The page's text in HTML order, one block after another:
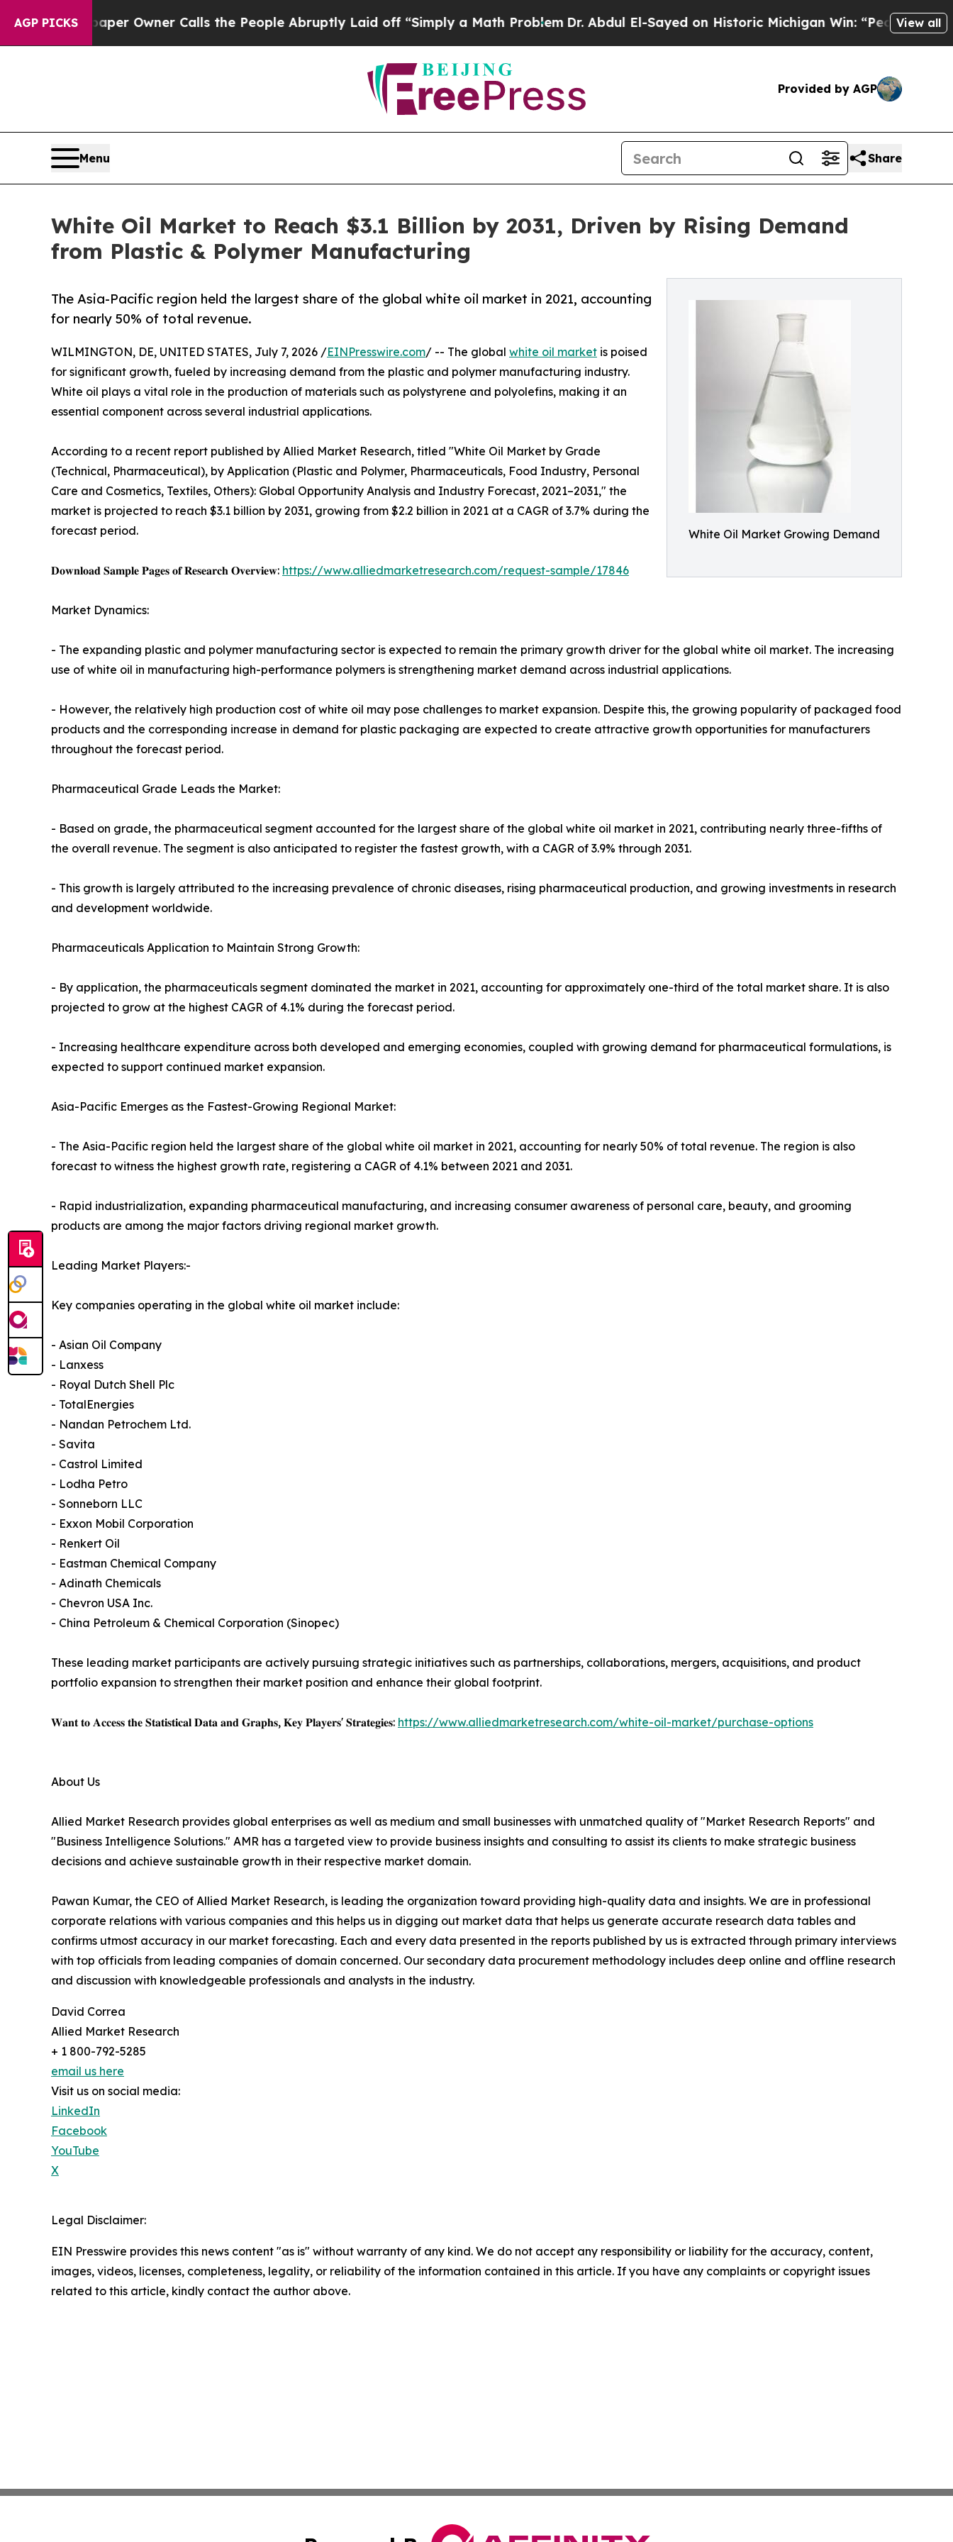
AGP PICKSOwner Calls the People Abruptly Laid off “Simply a Math ProblemDr. Abdul El-Sayed on Historic Michigan Win: “People Are Sick and
View all
Provided by AGP
Menu Share
White Oil Market to Reach $3.1 Billion by 2031, Driven by Rising Demand
from Plastic & Polymer Manufacturing
White Oil Market Growing Demand
The Asia-Pacific region held the largest share of the global white oil market in 2021, accounting
for nearly 50% of total revenue.
WILMINGTON, DE, UNITED STATES, July 7, 2026 /EINPresswire.com/ -- The global white oil market is poised
for significant growth, fueled by increasing demand from the plastic and polymer manufacturing industry.
White oil plays a vital role in the production of materials such as polystyrene and polyolefins, making it an
essential component across several industrial applications.
According to a recent report published by Allied Market Research, titled "White Oil Market by Grade
(Technical, Pharmaceutical), by Application (Plastic and Polymer, Pharmaceuticals, Food Industry, Personal
Care and Cosmetics, Textiles, Others): Global Opportunity Analysis and Industry Forecast, 2021–2031," the
market is projected to reach $3.1 billion by 2031, growing from $2.2 billion in 2021 at a CAGR of 3.7% during the
forecast period.
𝐃𝐨𝐰𝐧𝐥𝐨𝐚𝐝 𝐒𝐚𝐦𝐩𝐥𝐞 𝐏𝐚𝐠𝐞𝐬 𝐨𝐟 𝐑𝐞𝐬𝐞𝐚𝐫𝐜𝐡 𝐎𝐯𝐞𝐫𝐯𝐢𝐞𝐰: https://www.alliedmarketresearch.com/request-sample/17846
Market Dynamics:
- The expanding plastic and polymer manufacturing sector is expected to remain the primary growth driver for the global white oil market. The increasing
use of white oil in manufacturing high-performance polymers is strengthening market demand across industrial applications.
- However, the relatively high production cost of white oil may pose challenges to market expansion. Despite this, the growing popularity of packaged food
products and the corresponding increase in demand for plastic packaging are expected to create attractive growth opportunities for manufacturers
throughout the forecast period.
Pharmaceutical Grade Leads the Market:
- Based on grade, the pharmaceutical segment accounted for the largest share of the global white oil market in 2021, contributing nearly three-fifths of
the overall revenue. The segment is also anticipated to register the fastest growth, with a CAGR of 3.9% through 2031.
- This growth is largely attributed to the increasing prevalence of chronic diseases, rising pharmaceutical production, and growing investments in research
and development worldwide.
Pharmaceuticals Application to Maintain Strong Growth:
- By application, the pharmaceuticals segment dominated the market in 2021, accounting for approximately one-third of the total market share. It is also
projected to grow at the highest CAGR of 4.1% during the forecast period.
- Increasing healthcare expenditure across both developed and emerging economies, coupled with growing demand for pharmaceutical formulations, is
expected to support continued market expansion.
Asia-Pacific Emerges as the Fastest-Growing Regional Market:
- The Asia-Pacific region held the largest share of the global white oil market in 2021, accounting for nearly 50% of total revenue. The region is also
forecast to witness the highest growth rate, registering a CAGR of 4.1% between 2021 and 2031.
- Rapid industrialization, expanding pharmaceutical manufacturing, and increasing consumer awareness of personal care, beauty, and grooming
products are among the major factors driving regional market growth.
Leading Market Players:-
Key companies operating in the global white oil market include:
- Asian Oil Company
- Lanxess
- Royal Dutch Shell Plc
- TotalEnergies
- Nandan Petrochem Ltd.
- Savita
- Castrol Limited
- Lodha Petro
- Sonneborn LLC
- Exxon Mobil Corporation
- Renkert Oil
- Eastman Chemical Company
- Adinath Chemicals
- Chevron USA Inc.
- China Petroleum & Chemical Corporation (Sinopec)
These leading market participants are actively pursuing strategic initiatives such as partnerships, collaborations, mergers, acquisitions, and product
portfolio expansion to strengthen their market position and enhance their global footprint.
𝐖𝐚𝐧𝐭 𝐭𝐨 𝐀𝐜𝐜𝐞𝐬𝐬 𝐭𝐡𝐞 𝐒𝐭𝐚𝐭𝐢𝐬𝐭𝐢𝐜𝐚𝐥 𝐃𝐚𝐭𝐚 𝐚𝐧𝐝 𝐆𝐫𝐚𝐩𝐡𝐬, 𝐊𝐞𝐲 𝐏𝐥𝐚𝐲𝐞𝐫𝐬' 𝐒𝐭𝐫𝐚𝐭𝐞𝐠𝐢𝐞𝐬: https://www.alliedmarketresearch.com/white-oil-market/purchase-options
About Us
Allied Market Research provides global enterprises as well as medium and small businesses with unmatched quality of "Market Research Reports" and
"Business Intelligence Solutions." AMR has a targeted view to provide business insights and consulting to assist its clients to make strategic business
decisions and achieve sustainable growth in their respective market domain.
Pawan Kumar, the CEO of Allied Market Research, is leading the organization toward providing high-quality data and insights. We are in professional
corporate relations with various companies and this helps us in digging out market data that helps us generate accurate research data tables and
confirms utmost accuracy in our market forecasting. Each and every data presented in the reports published by us is extracted through primary interviews
with top officials from leading companies of domain concerned. Our secondary data procurement methodology includes deep online and offline research
and discussion with knowledgeable professionals and analysts in the industry.
David Correa
Allied Market Research
+ 1 800-792-5285
email us here
Visit us on social media:
LinkedIn
Facebook
YouTube
X
Legal Disclaimer:
EIN Presswire provides this news content "as is" without warranty of any kind. We do not accept any responsibility or liability for the accuracy, content,
images, videos, licenses, completeness, legality, or reliability of the information contained in this article. If you have any complaints or copyright issues
related to this article, kindly contact the author above.